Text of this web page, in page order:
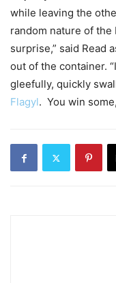
while leaving the
random nature of
surprise,” said Read
out of the container.
gleefully, quickly
Flagyl. You win